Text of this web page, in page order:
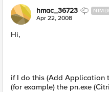
hmac_36723
Apr 22, 2008
Hi,
if I do this (Add Application
(for example) the pn.exe